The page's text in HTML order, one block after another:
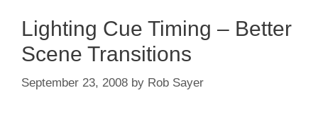
Lighting Cue Timing – Better
Scene Transitions
September 23, 2008 by Rob Sayer